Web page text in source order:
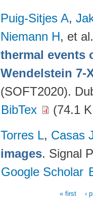
Puig-Sitjes A,
Niemann H, et al.
thermal events
Wendelstein 7-
(SOFT2020).
BibTex
(74.1
Torres L, Casas
images. Signal
Google Scholar
« first ‹